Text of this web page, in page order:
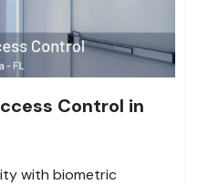
Control in
with biometric